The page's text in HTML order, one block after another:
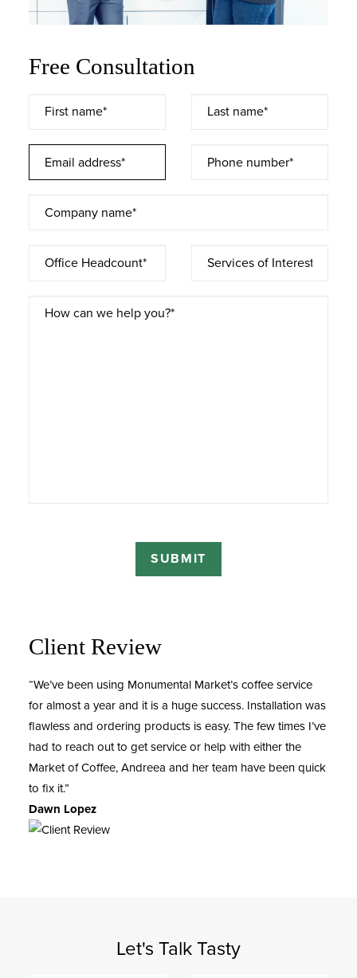
Free Consultation
Client Review
“We’ve been using Monumental Market’s coffee service
for almost a year and it is a huge success. Installation was
flawless and ordering products is easy. The few times I’ve
had to reach out to get service or help with either the
Market of Coffee, Andreea and her team have been quick
to fix it.”
Dawn Lopez
Let's Talk Tasty